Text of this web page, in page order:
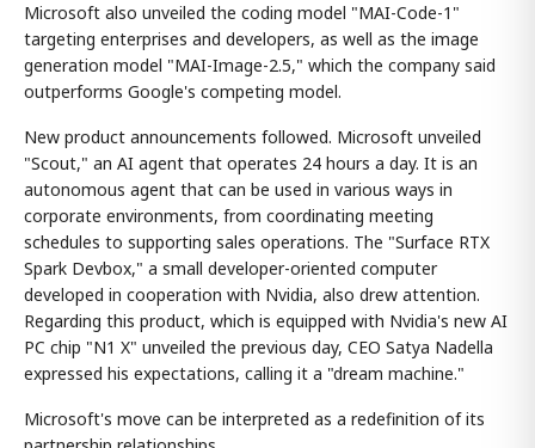
Microsoft also unveiled the coding model "MAI-Code-1"
targeting enterprises and developers, as well as the image
generation model "MAI-Image-2.5," which the company said
outperforms Google's competing model.
New product announcements followed. Microsoft unveiled
"Scout," an AI agent that operates 24 hours a day. It is an
autonomous agent that can be used in various ways in
corporate environments, from coordinating meeting
schedules to supporting sales operations. The "Surface RTX
Spark Devbox," a small developer-oriented computer
developed in cooperation with Nvidia, also drew attention.
Regarding this product, which is equipped with Nvidia's new AI
PC chip "N1 X" unveiled the previous day, CEO Satya Nadella
expressed his expectations, calling it a "dream machine."
Microsoft's move can be interpreted as a redefinition of its